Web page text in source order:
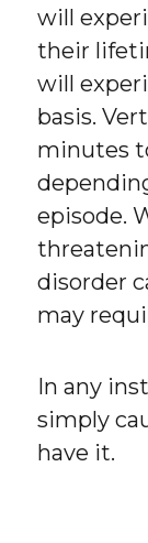
will
their
will
basis.
minutes
episode.
disorder
may
In any
simply
have it.